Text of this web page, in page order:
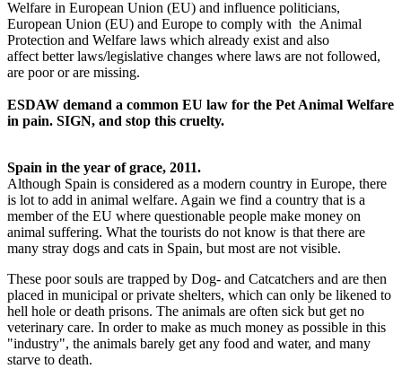
Welfare in European Union (EU) and influence politicians,
European Union (EU) and Europe to comply with the Animal
Protection and Welfare laws which already exist and also
affect better laws/legislative changes where laws are not followed,
are poor or are missing.
ESDAW demand a common EU law for the Pet Animal Welfare
in pain. SIGN, and stop this cruelty.
Spain in the year of grace, 2011.
Although Spain is considered as a modern country in Europe, there
is lot to add in animal welfare. Again we find a country that is a
member of the EU where questionable people make money on
animal suffering. What the tourists do not know is that there are
many stray dogs and cats in Spain, but most are not visible.
These poor souls are trapped by Dog- and Catcatchers and are then
placed in municipal or private shelters, which can only be likened to
hell hole or death prisons. The animals are often sick but get no
veterinary care. In order to make as much money as possible in this
"industry", the animals barely get any food and water, and many
starve to death.